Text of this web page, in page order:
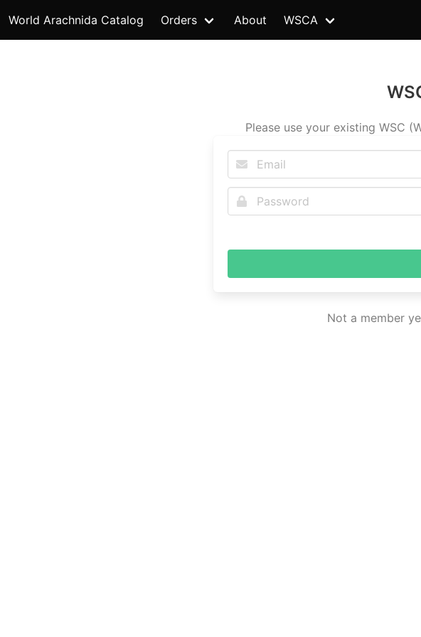
World Arachnida Catalog Orders About WSCA
Please use your existing WSC
Not a member